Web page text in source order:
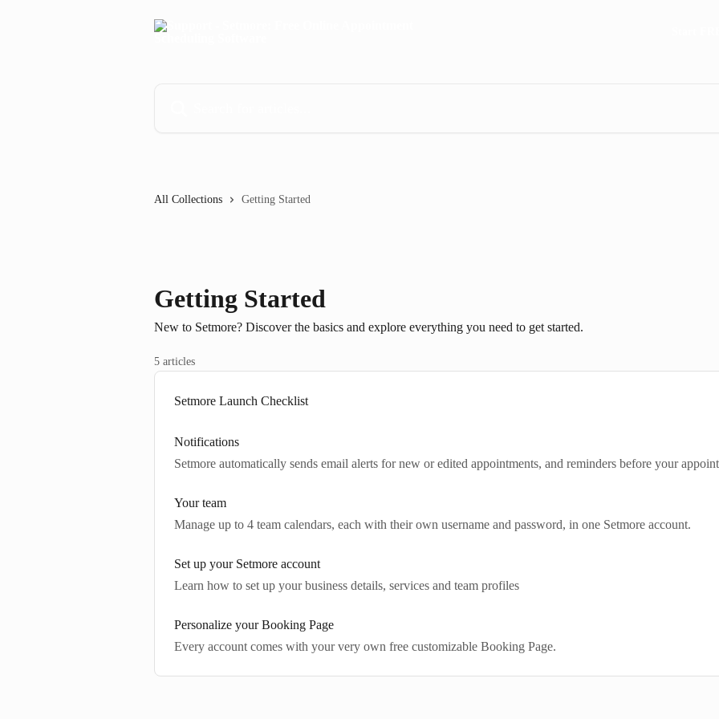
All Collections Getting Started
Getting Started
New to Setmore? Discover the basics and explore everything you need to get started.
5 articles
Setmore Launch Checklist
Notifications
Setmore automatically sends email alerts for new or edited appointments, and reminders before your
Your team
Manage up to 4 team calendars, each with their own username and password, in one Setmore account.
Set up your Setmore account
Learn how to set up your business details, services and team profiles
Personalize your Booking Page
Every account comes with your very own free customizable Booking Page.